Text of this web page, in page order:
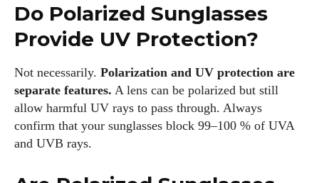
Do Polarized Sunglasses
Provide UV Protection?
Not necessarily. Polarization and UV protection are
separate features. A lens can be polarized but still
allow harmful UV rays to pass through. Always
confirm that your sunglasses block 99–100 % of UVA
and UVB rays.